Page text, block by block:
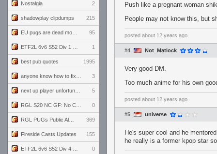
Nostalgia 2
shadowplay clipdumps 215
95
1
best pub quotes 1995
3
5
0
369
Fireside Casts Updates 155
0
Push like a pregnant woman
People may not know this, but
posted about 12 years ago
#4 Not_Matlock
Very good DM.
Too much anime for his own
posted about 12 years ago
#5 universe
He's super cool and he
he really is a former kpop star